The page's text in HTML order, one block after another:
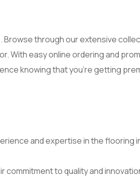
. Browse through our extensive
easy online ordering and
knowing that you’re getting
and expertise in the flooring
to quality and